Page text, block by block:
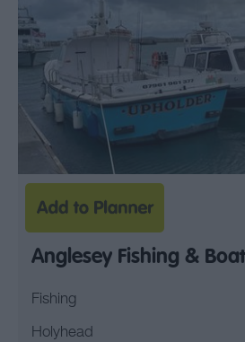
Anglesey Fishing &
Fishing
Holyhead